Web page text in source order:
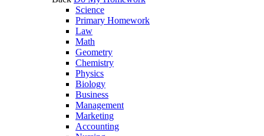
Science
Primary Homework
Law
Math
Geometry
Chemistry
Physics
Biology
Business
Management
Marketing
Accounting